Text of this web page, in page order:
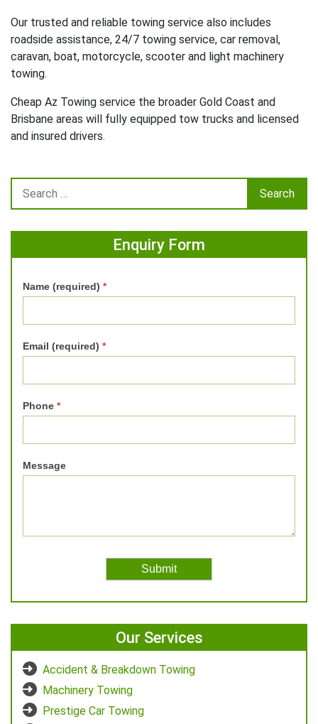
Our trusted and reliable towing service also includes
roadside assistance, 24/7 towing service, car removal,
caravan, boat, motorcycle, scooter and light machinery
towing.
Cheap Az Towing service the broader Gold Coast and
Brisbane areas will fully equipped tow trucks and licensed
and insured drivers.
Enquiry Form
Name (required) *
Email (required) *
Phone *
Message
Our Services
Accident & Breakdown Towing
Machinery Towing
Prestige Car Towing